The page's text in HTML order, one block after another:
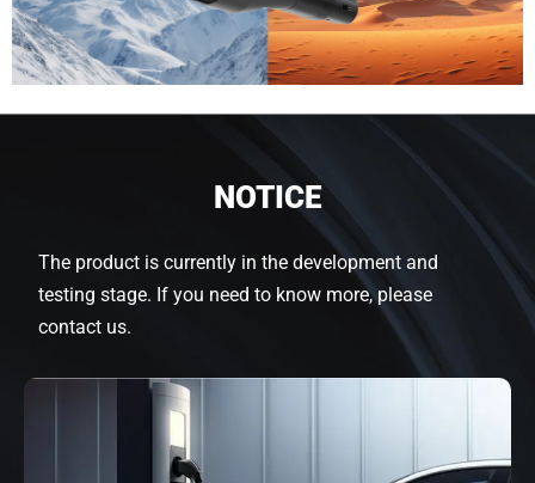
NOTICE
The product is currently in the development and
testing stage. If you need to know more, please
contact us.